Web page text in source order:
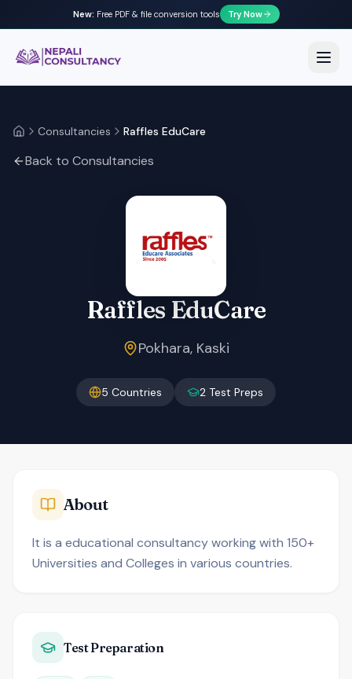
New: Free PDF & file conversion tools Try Now
Nepali Consultancy
HomeConsultancies Raffles EduCare
Back to Consultancies
Raffles EduCare
Pokhara, Kaski
5 Countries 2 Test Preps
About
It is a educational consultancy working with 150+
Universities and Colleges in various countries.
Test Preparation